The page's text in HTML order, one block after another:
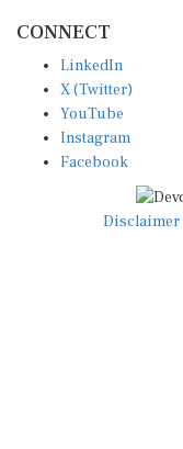
CONNECT
LinkedIn
X (Twitter)
YouTube
Instagram
Facebook
Disclaimer